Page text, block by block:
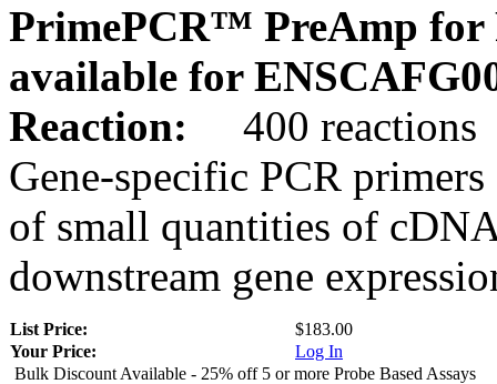
PrimePCR™ PreAmp for
available for
Reaction:
400 reactions
Gene-specific PCR
of small quantities of
downstream gene
List Price:
$183.00
Your Price:
Log In
Bulk Discount Available - 25% off 5 or more Probe Based Assays